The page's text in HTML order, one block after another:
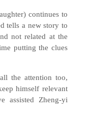
continues to
tells a new story to
not related at the
putting the clues
the attention too,
himself relevant
assisted Zheng-yi